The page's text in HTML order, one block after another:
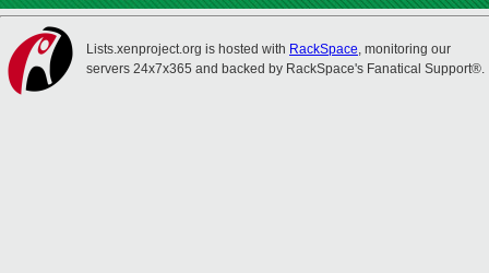
Lists.xenproject.org is hosted with RackSpace, monitoring our
servers 24x7x365 and backed by RackSpace's Fanatical Support®.